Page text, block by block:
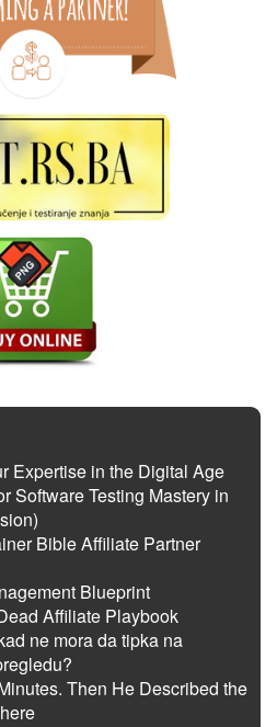
Expertise in the Digital Age
Software Testing Mastery in
Bible Affiliate Partner
Blueprint
Affiliate Playbook
ne mora da tipka na
Then He Described the